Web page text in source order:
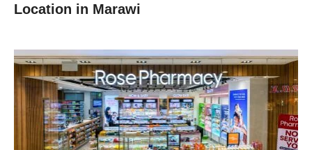
Location in Marawi